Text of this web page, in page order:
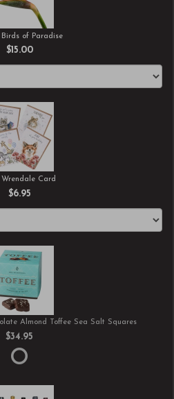
of Paradise
$15.00
Card
$6.95
Almond Toffee Sea Salt Squares
$34.95